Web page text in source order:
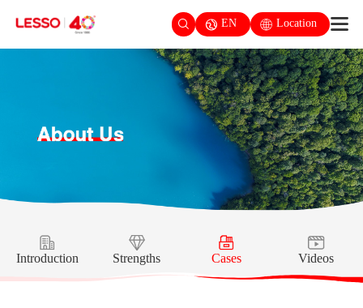
EN Location
Introduction Strengths Cases Videos